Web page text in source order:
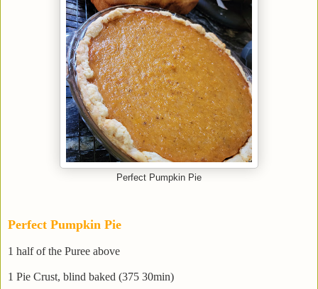
Perfect Pumpkin Pie
Perfect Pumpkin Pie
1 half of the Puree above
1 Pie Crust, blind baked (375 30min)